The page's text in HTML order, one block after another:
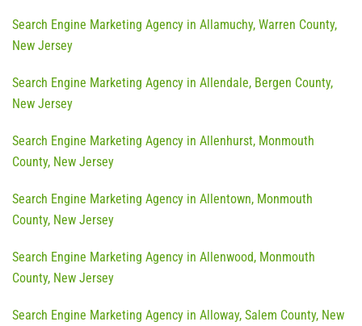
Search Engine Marketing Agency in Allamuchy, Warren County,
New Jersey
Search Engine Marketing Agency in Allendale, Bergen County,
New Jersey
Search Engine Marketing Agency in Allenhurst, Monmouth
County, New Jersey
Search Engine Marketing Agency in Allentown, Monmouth
County, New Jersey
Search Engine Marketing Agency in Allenwood, Monmouth
County, New Jersey
Search Engine Marketing Agency in Alloway, Salem County, New